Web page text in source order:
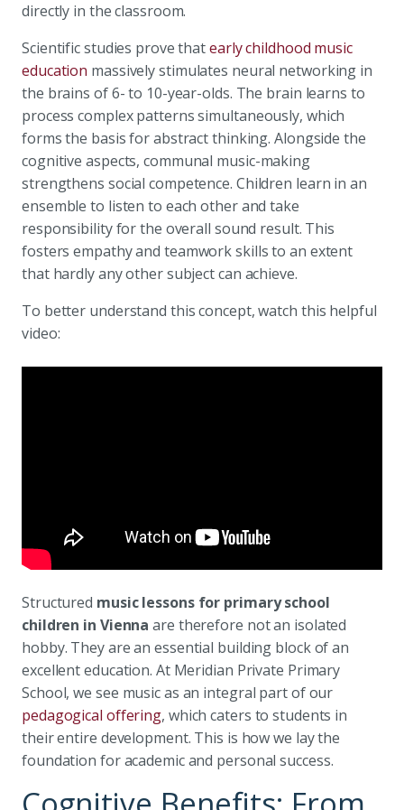
directly in the classroom.
Scientific studies prove thatearly childhood music
education massively stimulates neural networking in
the brains of 6- to 10-year-olds. The brain learns to
process complex patterns simultaneously, which
forms the basis for abstract thinking. Alongside the
cognitive aspects, communal music-making
strengthens social competence. Children learn in an
ensemble to listen to each other and take
responsibility for the overall sound result. This
fosters empathy and teamwork skills to an extent
that hardly any other subject can achieve.
To better understand this concept, watch this helpful
video:
Structured music lessons for primary school
children in Vienna are therefore not an isolated
hobby. They are an essential building block of an
excellent education. At Meridian Private Primary
School, we see music as an integral part of our
pedagogical offering, which caters to students in
their entire development. This is how we lay the
foundation for academic and personal success.